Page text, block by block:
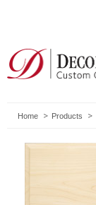
Home Products